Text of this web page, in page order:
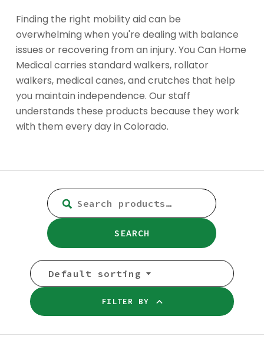
Finding the right mobility aid can be
overwhelming when you're dealing with balance
issues or recovering from an injury. You Can Home
Medical carries standard walkers, rollator
walkers, medical canes, and crutches that help
you maintain independence. Our staff
understands these products because they work
with them every day in Colorado.
SEARCH
FOR:
SEARCH
Default sorting
FILTER BY